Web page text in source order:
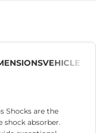
VEHICLE
Shocks are the
shock absorber.